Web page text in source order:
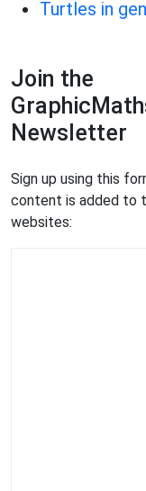
Turtles in
Join the
Newsletter
Sign up using this
content is added to
websites: